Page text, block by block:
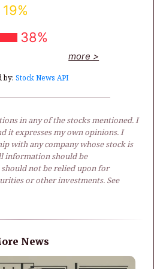
19%
38%
more >
by: Stock News API
in any of the stocks mentioned. I
it expresses my own opinions. I
with any company whose stock is
information should be
not be relied upon for
or other investments. See
News